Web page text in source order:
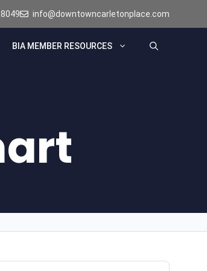
info@downtowncarletonplace.com
BIA MEMBER RESOURCES